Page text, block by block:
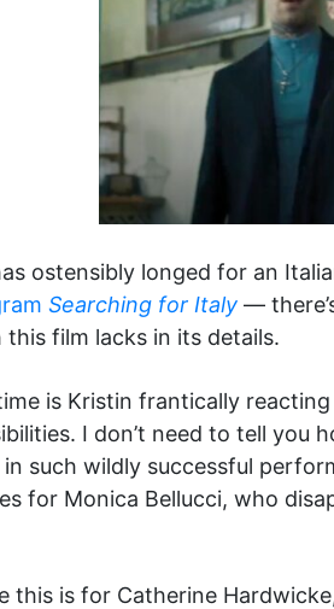
ostensibly longed for an
Searching for Italy —
this film lacks in its details.
is Kristin frantically
I don’t need to tell you
such wildly successful
for Monica Bellucci, who
this is for Catherine